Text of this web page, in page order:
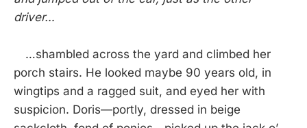
driver…
…shambled across the yard and climbed her
porch stairs. He looked maybe 90 years old, in
wingtips and a ragged suit, and eyed her with
suspicion. Doris—portly, dressed in beige